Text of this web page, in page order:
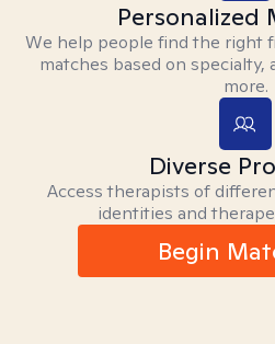
Personalized
We help people find the right
matches based on specialty,
more.
Diverse
Access therapists of
identities and
Begin